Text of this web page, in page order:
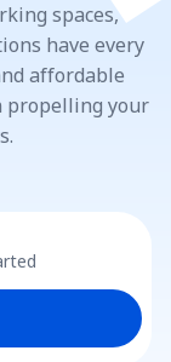
spaces,
have every
affordable
propelling your